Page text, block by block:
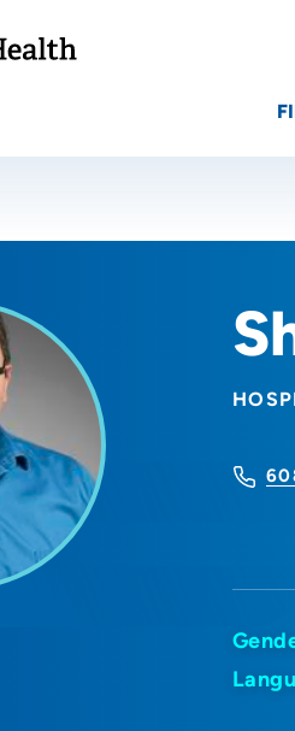
us to show you nearby